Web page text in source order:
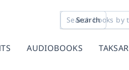
Search
AUDIOBOOKS TAKSAR